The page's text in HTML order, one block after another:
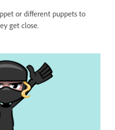
or different puppets to
get close.